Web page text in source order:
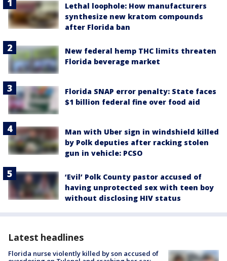
Lethal loophole: How manufacturers
synthesize new kratom compounds
after Florida ban
New federal hemp THC limits threaten
Florida beverage market
Florida SNAP error penalty: State faces
$1 billion federal fine over food aid
Man with Uber sign in windshield killed
by Polk deputies after racking stolen
gun in vehicle: PCSO
‘Evil’ Polk County pastor accused of
having unprotected sex with teen boy
without disclosing HIV status
Latest headlines
Florida nurse violently killed by son accused of